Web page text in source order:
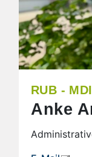
RUB - MDI
Anke